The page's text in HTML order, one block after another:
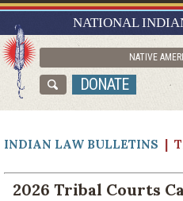
NATIONAL
NATIVE
DONATE
ASK
INDIAN LAW BULLETINS |
2026 Tribal Courts